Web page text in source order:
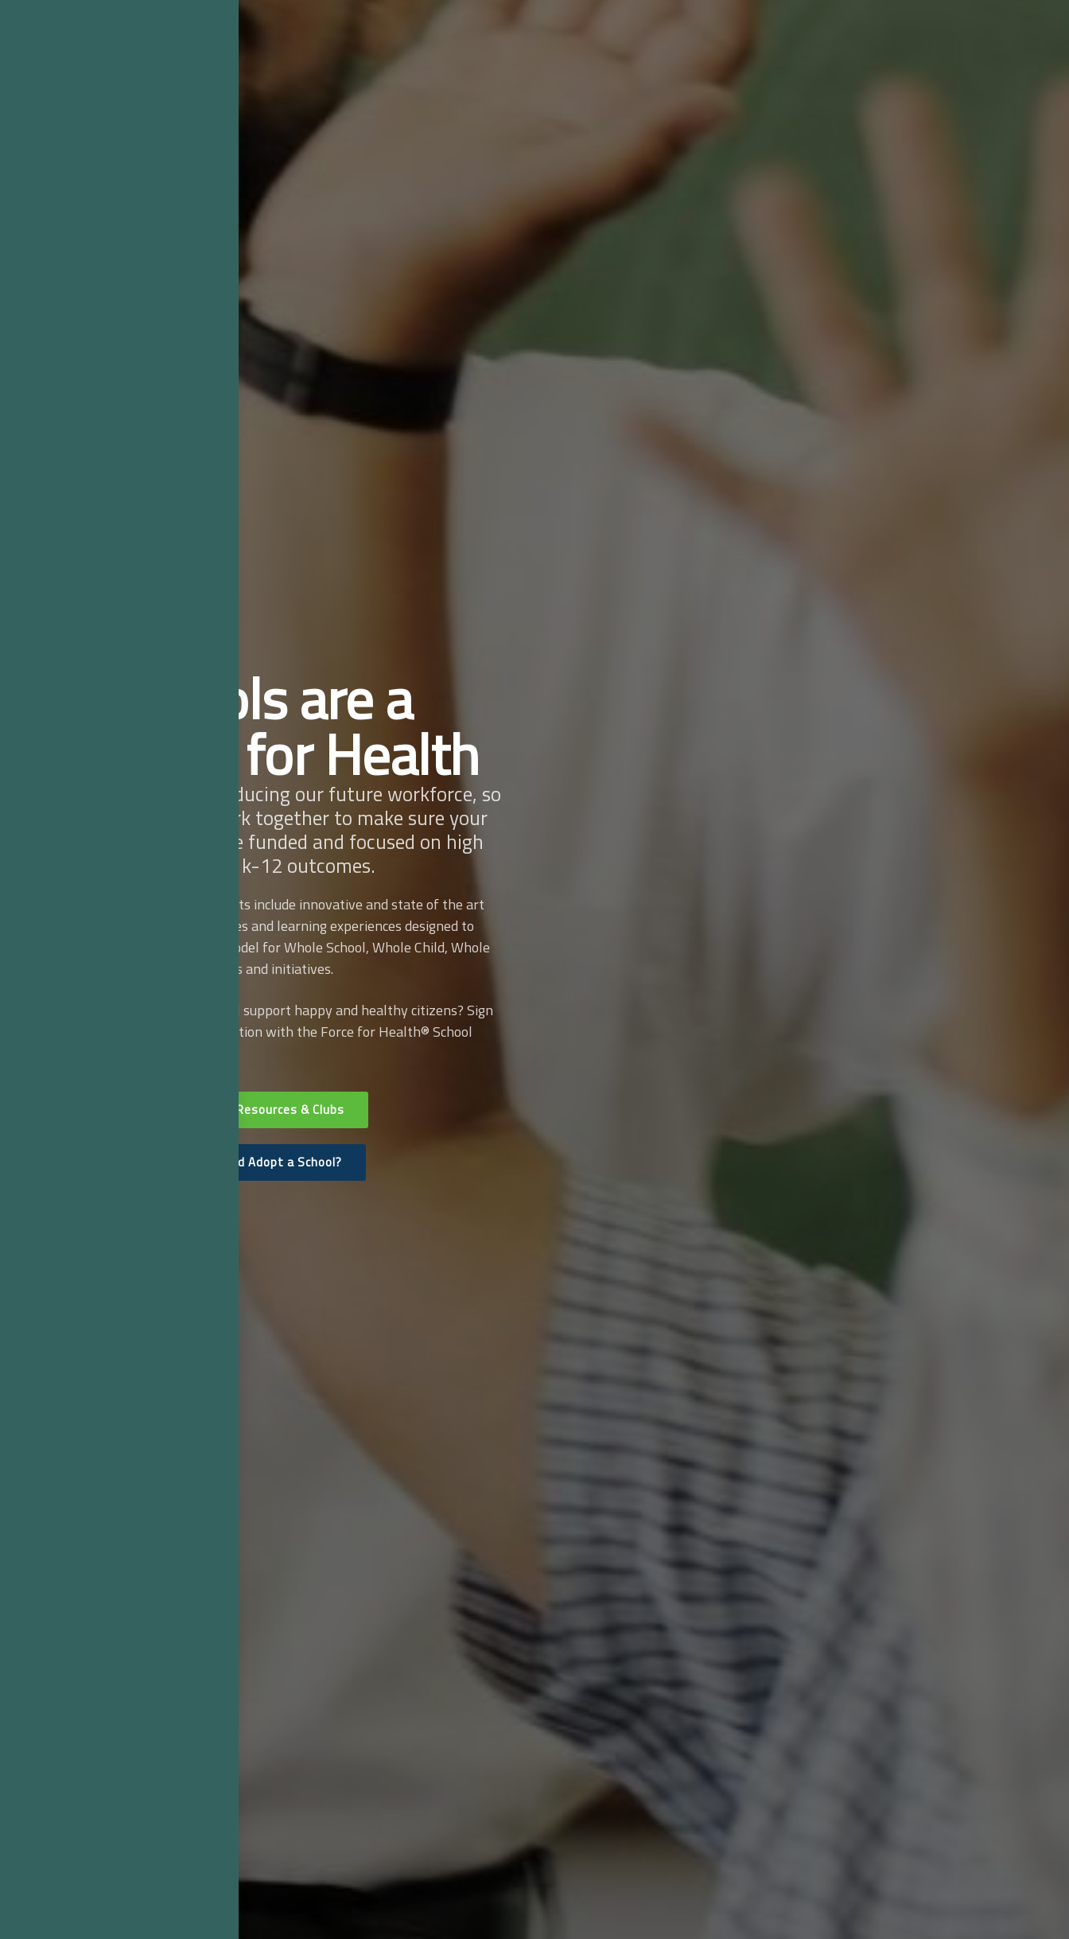
Schools are a
Force for Health
Schools are producing our future workforce, so
we must all work together to make sure your
local schools are funded and focused on high
quality, healthy k-12 outcomes.
Our modular school kits include innovative and state of the art
mixed-media resources and learning experiences designed to
support the CDC’s model for Whole School, Whole Child, Whole
Community objectives and initiatives.
How does your school support happy and healthy citizens? Sign
up for a free consultation with the Force for Health® School
Explore School Resources & Clubs
Can you Help and Adopt a School?